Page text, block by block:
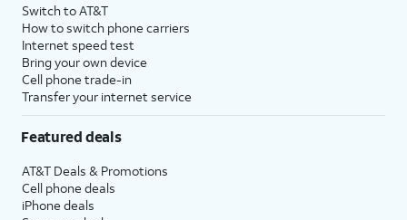
Switch to AT&T
How to switch phone carriers
Internet speed test
Bring your own device
Cell phone trade-in
Transfer your internet service
Featured deals
AT&T Deals & Promotions
Cell phone deals
iPhone deals